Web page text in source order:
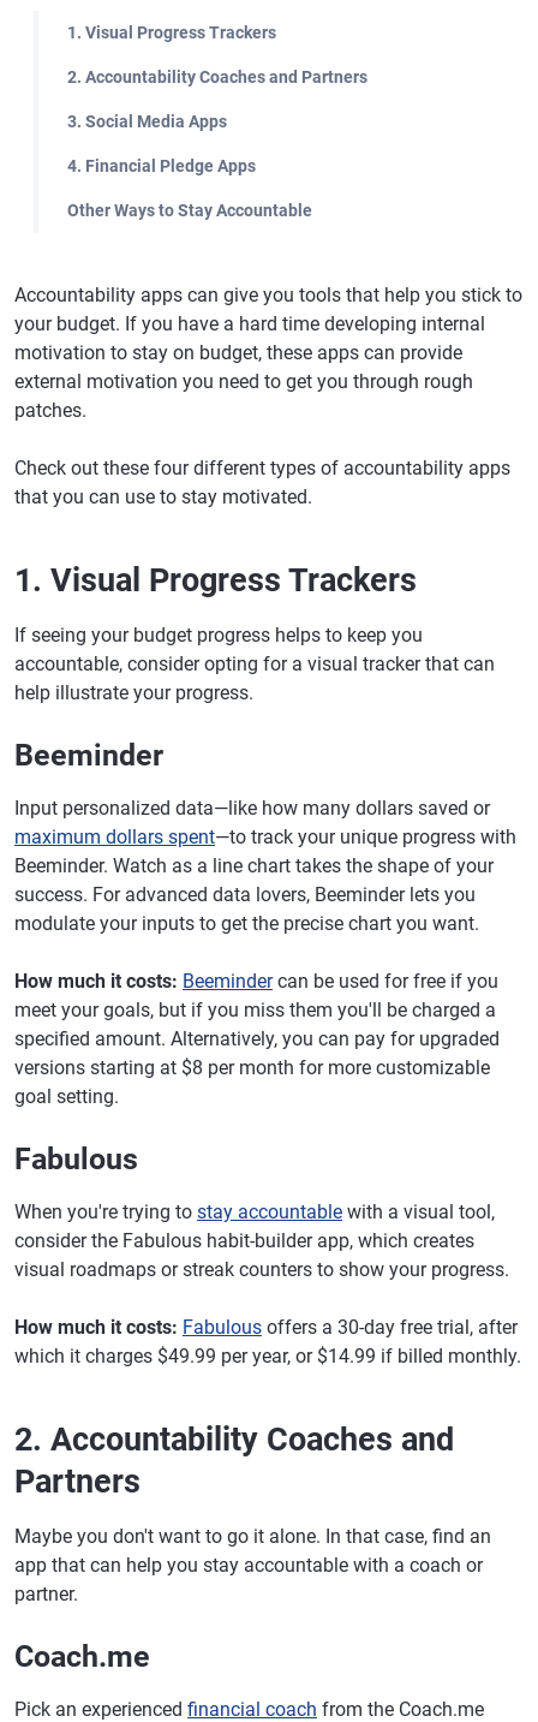
1. Visual Progress Trackers
2. Accountability Coaches and Partners
3. Social Media Apps
4. Financial Pledge Apps
Other Ways to Stay Accountable
Accountability apps can give you tools that help you stick to
your budget. If you have a hard time developing internal
motivation to stay on budget, these apps can provide
external motivation you need to get you through rough
patches.
Check out these four different types of accountability apps
that you can use to stay motivated.
1. Visual Progress Trackers
If seeing your budget progress helps to keep you
accountable, consider opting for a visual tracker that can
help illustrate your progress.
Beeminder
Input personalized data—like how many dollars saved or
maximum dollars spent—to track your unique progress with
Beeminder. Watch as a line chart takes the shape of your
success. For advanced data lovers, Beeminder lets you
modulate your inputs to get the precise chart you want.
How much it costs: Beemindercan be used for free if you
meet your goals, but if you miss them you'll be charged a
specified amount. Alternatively, you can pay for upgraded
versions starting at $8 per month for more customizable
goal setting.
Fabulous
When you're trying to stay accountable with a visual tool,
consider the Fabulous habit-builder app, which creates
visual roadmaps or streak counters to show your progress.
How much it costs: Fabulous offers a 30-day free trial, after
which it charges $49.99 per year, or $14.99 if billed monthly.
2. Accountability Coaches and
Partners
Maybe you don't want to go it alone. In that case, find an
app that can help you stay accountable with a coach or
partner.
Coach.me
Pick an experienced financial coach from the Coach.me